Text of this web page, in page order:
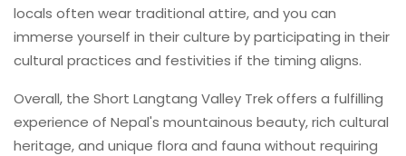
locals often wear traditional attire, and you can
immerse yourself in their culture by participating in their
cultural practices and festivities if the timing aligns.
Overall, the Short Langtang Valley Trek offers a fulfilling
experience of Nepal's mountainous beauty, rich cultural
heritage, and unique flora and fauna without requiring